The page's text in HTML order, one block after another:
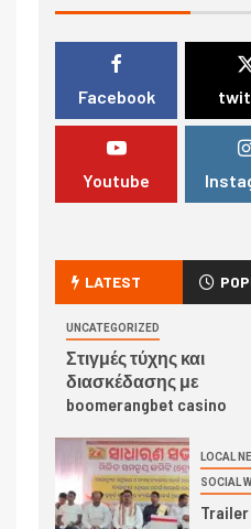
Facebook
Youtube
LATEST
UNCATEGORIZED
Στιγμές τύχης και
διασκέδασης με
boomerangbet casino
LOCAL
SOCIAL
Trailer